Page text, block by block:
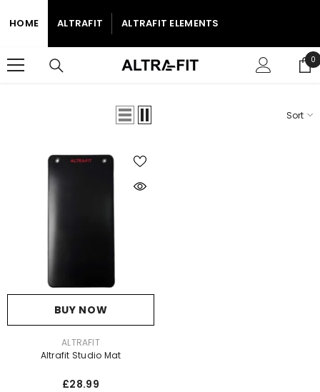
HOME ALTRAFIT ALTRAFIT ELEMENTS
00
Home
STUDIO MATS
Sort
BUY NOW
ALTRAFIT
Altrafit Studio Mat
£28.99